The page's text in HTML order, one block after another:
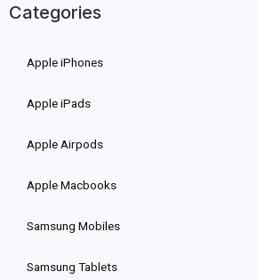
Categories
Apple iPhones
Apple iPads
Apple Airpods
Apple Macbooks
Samsung Mobiles
Samsung Tablets